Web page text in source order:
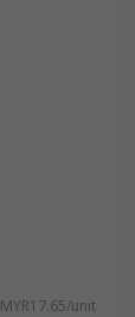
MYR17.65/unit